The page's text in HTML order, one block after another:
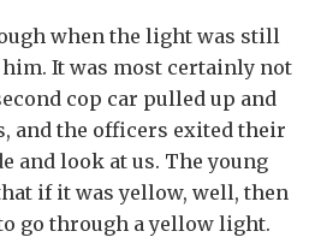
when the light was still
It was most certainly not
cop car pulled up and
and the officers exited their
and look at us. The young
if it was yellow, well, then
go through a yellow light.